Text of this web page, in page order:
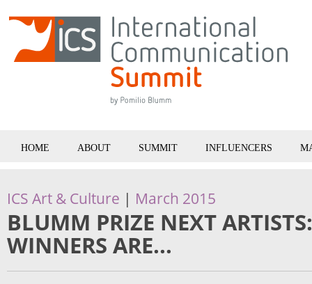
HOME ABOUT SUMMIT INFLUENCERS
ICS Art & Culture | March 2015
BLUMM PRIZE NEXT
WINNERS ARE...